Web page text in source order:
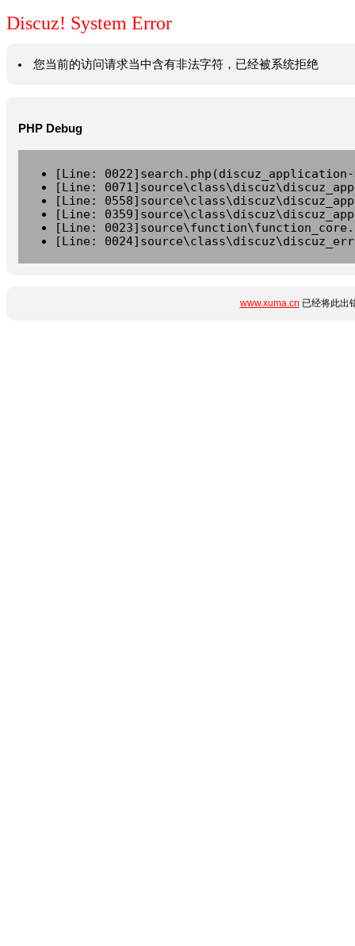
Discuz! System Error
您当前的访问请求当中含有非法字符，已经被系统拒绝
PHP Debug
[Line:
[Line:
[Line:
[Line:
[Line:
[Line:
www.xuma.cn 已经将此出